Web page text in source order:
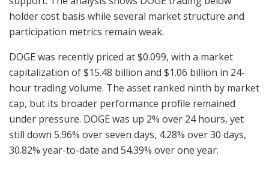
holder cost basis while several market structure and
participation metrics remain weak.
DOGE was recently priced at $0.099, with a market
capitalization of $15.48 billion and $1.06 billion in 24-
hour trading volume. The asset ranked ninth by market
cap, but its broader performance profile remained
under pressure. DOGE was up 2% over 24 hours, yet
still down 5.96% over seven days, 4.28% over 30 days,
30.82% year-to-date and 54.39% over one year.